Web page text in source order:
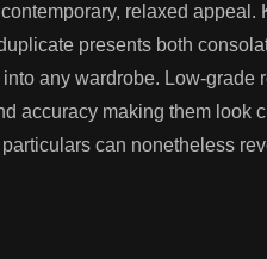
relaxed appeal.
presents both
any wardrobe. Low-grade
accuracy making them look
can nonetheless